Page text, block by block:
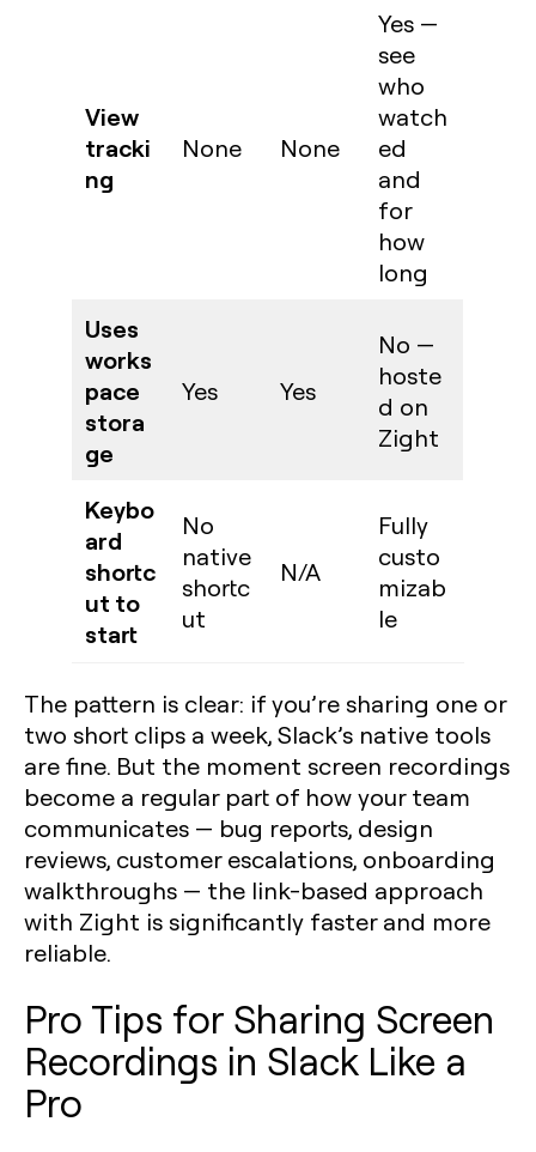
View
tracki
ng
None None
Yes —
see
who
watch
ed
and
for
how
long
Uses
works
pace
stora
ge
Yes Yes
No —
hoste
d on
Zight
Keybo
ard
shortc
ut to
start
No
native
shortc
ut
N/A
Fully
custo
mizab
le
The pattern is clear: if you’re sharing one or
two short clips a week, Slack’s native tools
are fine. But the moment screen recordings
become a regular part of how your team
communicates — bug reports, design
reviews, customer escalations, onboarding
walkthroughs — the link-based approach
with Zight is significantly faster and more
reliable.
Pro Tips for Sharing Screen
Recordings in Slack Like a
Pro